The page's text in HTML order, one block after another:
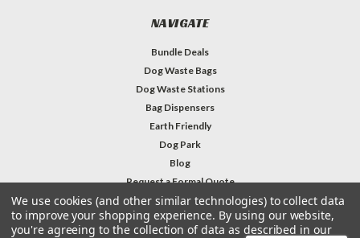
NAVIGATE
Bundle Deals
Dog Waste Bags
Dog Waste Stations
Bag Dispensers
Earth Friendly
Dog Park
Blog
Request a Formal Quote
Contact Us & Info
We use cookies (and other similar technologies) to collect data
to improve your shopping experience. By using our website,
you're agreeing to the collection of data as described in our